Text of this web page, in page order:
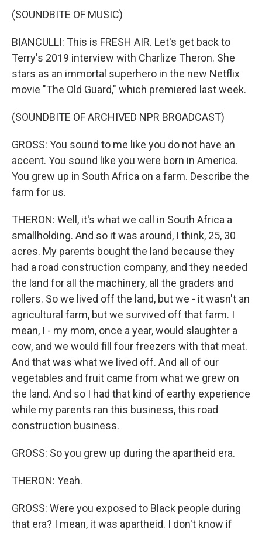
(SOUNDBITE OF MUSIC)
BIANCULLI: This is FRESH AIR. Let's get back to
Terry's 2019 interview with Charlize Theron. She
stars as an immortal superhero in the new Netflix
movie "The Old Guard," which premiered last week.
(SOUNDBITE OF ARCHIVED NPR BROADCAST)
GROSS: You sound to me like you do not have an
accent. You sound like you were born in America.
You grew up in South Africa on a farm. Describe the
farm for us.
THERON: Well, it's what we call in South Africa a
smallholding. And so it was around, I think, 25, 30
acres. My parents bought the land because they
had a road construction company, and they needed
the land for all the machinery, all the graders and
rollers. So we lived off the land, but we - it wasn't an
agricultural farm, but we survived off that farm. I
mean, I - my mom, once a year, would slaughter a
cow, and we would fill four freezers with that meat.
And that was what we lived off. And all of our
vegetables and fruit came from what we grew on
the land. And so I had that kind of earthy experience
while my parents ran this business, this road
construction business.
GROSS: So you grew up during the apartheid era.
THERON: Yeah.
GROSS: Were you exposed to Black people during
that era? I mean, it was apartheid. I don't know if